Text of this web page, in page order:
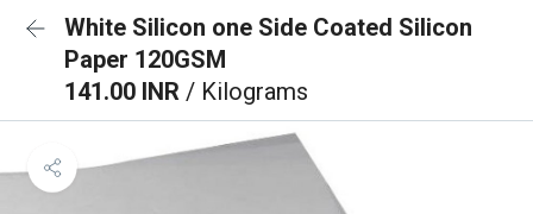
White Silicon one Side Coated Silicon
Paper 120GSM
141.00 INR / Kilograms